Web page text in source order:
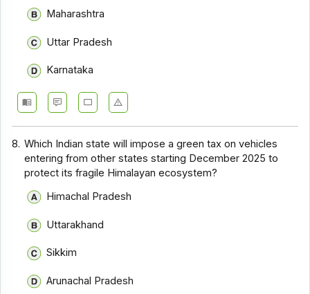
Maharashtra
Uttar Pradesh
Karnataka
8. Which Indian state will impose a green tax on vehicles
entering from other states starting December 2025 to
protect its fragile Himalayan ecosystem?
Himachal Pradesh
Uttarakhand
Sikkim
Arunachal Pradesh